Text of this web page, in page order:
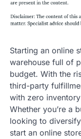
Starting an online
warehouse full of
budget. With the
third-party
with zero
Whether you’re a
looking to
start an online